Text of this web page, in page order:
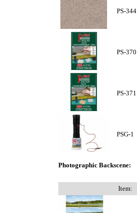
PS-344
PS-370
PS-371
PSG-1
Photographic Backscene:
Item: